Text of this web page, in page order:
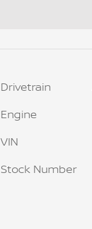
Drivetrain
Engine
VIN
Stock Number